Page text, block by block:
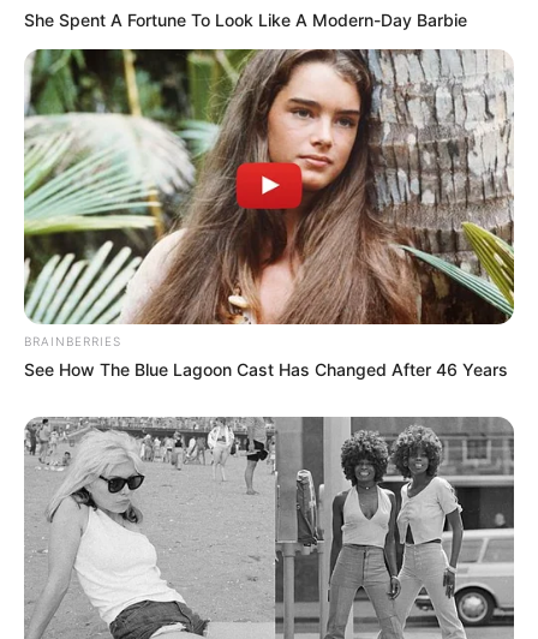
She Spent A Fortune To Look Like A Modern-Day Barbie
BRAINBERRIES
See How The Blue Lagoon Cast Has Changed After 46 Years